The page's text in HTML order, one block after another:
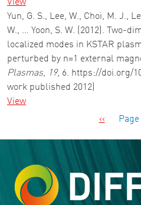
View
Yun, G. S., Lee, W., Choi, M. J.,
W., … Yoon, S. W. (2012). Two-
localized modes in KSTAR
perturbed by n=1 external
Plasmas, 19, 6. https://doi.org/
work published 2012)
View
Previous
‹‹ Page